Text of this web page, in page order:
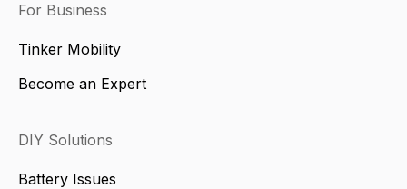
For Business
Tinker Mobility
Become an Expert
DIY Solutions
Battery Issues